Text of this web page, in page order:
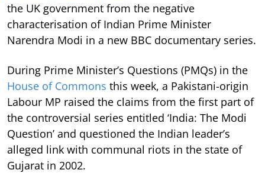
the UK government from the negative
characterisation of Indian Prime Minister
Narendra Modi in a new BBC documentary series.
During Prime Minister’s Questions (PMQs) in the
House of Commons this week, a Pakistani-origin
Labour MP raised the claims from the first part of
the controversial series entitled ‘India: The Modi
Question’ and questioned the Indian leader’s
alleged link with communal riots in the state of
Gujarat in 2002.